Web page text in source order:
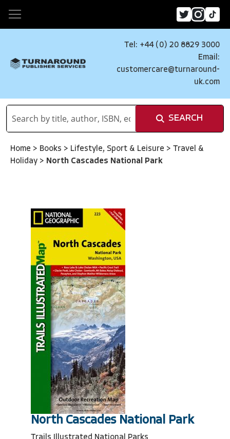
Tel: +44 (0) 20 8829 3000
Email:
customercare@turnaround-
uk.com
SEARCH
Home > Books > Lifestyle, Sport & Leisure > Travel &
Holiday > North Cascades National Park
North Cascades National Park